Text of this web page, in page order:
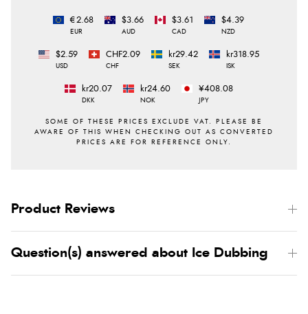
€2.68
EUR
$3.66
AUD
$3.61
CAD
$4.39
NZD
$2.59
USD
CHF2.09
CHF
kr29.42
SEK
kr318.95
ISK
kr20.07
DKK
kr24.60
NOK
¥408.08
JPY
Product Reviews
Question(s) answered about Ice Dubbing